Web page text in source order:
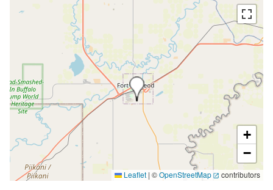
+
−
Leaflet | ©OpenStreetMap contributors